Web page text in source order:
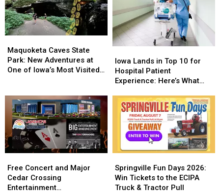
Humidity
Humidity
Season:
New
Zones
and
Regulations
Season:
New
Zones
and
Regulations
Caves
State
Park:
One
Iowa’s
Most
Visited
Maquoketa Caves State
Park: New Adventures at
One of Iowa’s Most Visited
Caves
State
Park:
One
of
Iowa’s
Most
Visited
Lands
in
Top
for
Hospital
Patient
Experience:
Here’s
What
Actually
Means
Iowa Lands in Top 10 for
Hospital Patient
Experience: Here’s What
Lands
in
Top
for
Hospital
Patient
Experience:
Here’s
What
Actually
Means
Concert
and
Major
Free Concert and Major
Cedar Crossing
Entertainment
Concert
and
Major
Fun
Days
2026:
Springville Fun Days 2026:
Win Tickets to the ECIPA
Truck & Tractor Pull
Fun
Days
2026: